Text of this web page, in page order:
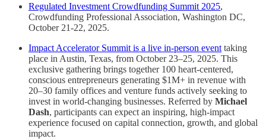
Regulated Investment Crowdfunding Summit 2025,
Crowdfunding Professional Association, Washington DC,
October 21-22, 2025.
Impact Accelerator Summit is a live in-person event taking
place in Austin, Texas, from October 23–25, 2025. This
exclusive gathering brings together 100 heart-centered,
conscious entrepreneurs generating $1M+ in revenue with
20–30 family offices and venture funds actively seeking to
invest in world-changing businesses. Referred by Michael
Dash, participants can expect an inspiring, high-impact
experience focused on capital connection, growth, and global
impact.